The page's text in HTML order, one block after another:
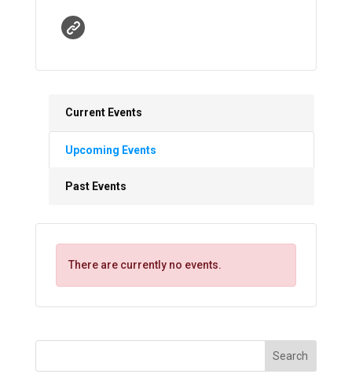
Current Events
Upcoming Events
Past Events
There are currently no events.
Search